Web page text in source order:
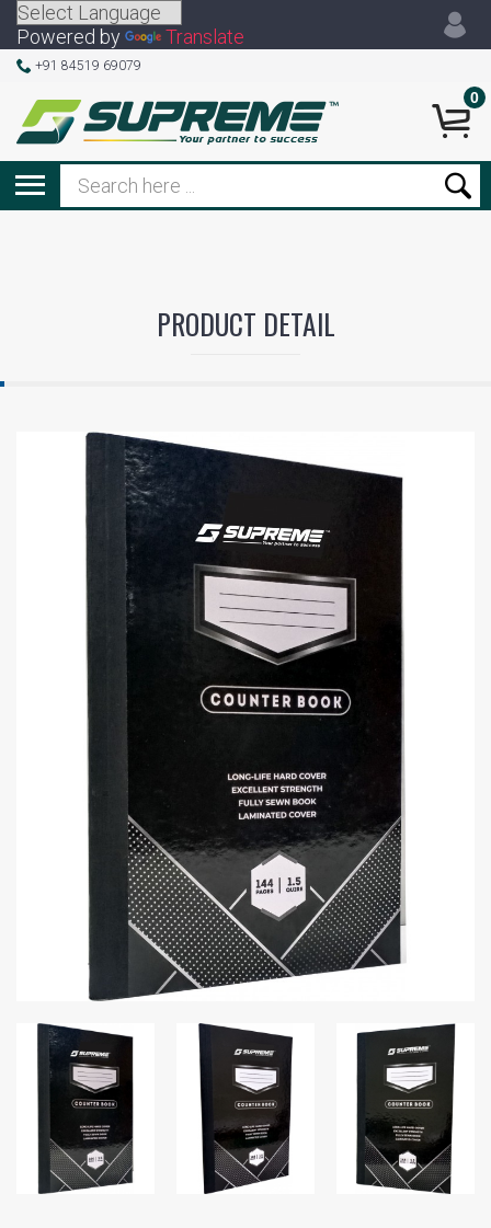
+91 84519 69079
Powered by Translate
0
PRODUCT DETAIL